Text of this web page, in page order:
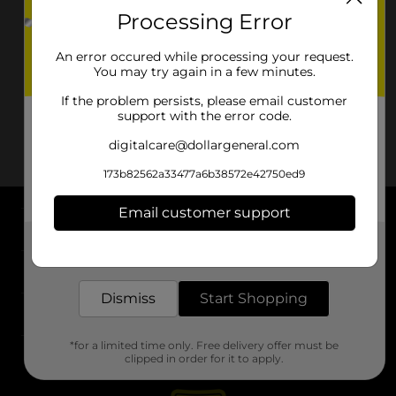
About DG
Support
Stores
Processing Error
An error occured while processing your request.
You may try again in a few minutes.
If the problem persists, please email customer
support with the error code.
digitalcare@dollargeneral.com
173b82562a33477a6b38572e42750ed9
Email customer support
Dismiss Start Shopping
*for a limited time only. Free delivery offer must be
clipped in order for it to apply.